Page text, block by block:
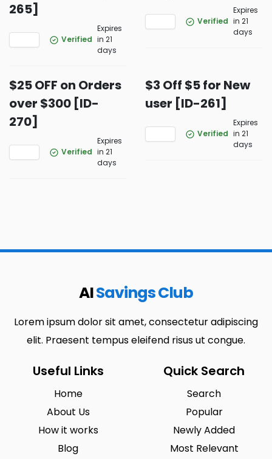
265]
Verified
Expires
in 21
days
Verified
Expires
in 21
days
$25 OFF on Orders
over $300 [ID-
270]
Verified
Expires
in 21
days
$3 Off $5 for New
user [ID-261]
Verified
Expires
in 21
days
AISavings Club
Lorem ipsum dolor sit amet, consectetur adipiscing
elit. Praesent tempus eleifend risus ut congue.
Useful Links
Home
About Us
How it works
Blog
Quick Search
Search
Popular
Newly Added
Most Relevant